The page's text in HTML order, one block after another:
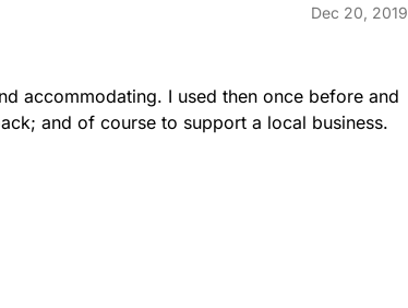
Dec 20, 2019
accommodating. I used then once before and
and of course to support a local business.